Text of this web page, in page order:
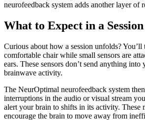
neurofeedback system adds another layer of
What to Expect in a Session
Curious about how a session unfolds? You’ll
comfortable chair while small sensors are
ears. These sensors don’t send anything into
brainwave activity.
The NeurOptimal neurofeedback system
interruptions in the audio or visual stream
alert your brain to shifts in its activity. These
encourage the brain to move away from